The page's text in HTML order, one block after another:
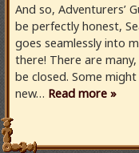
And so, Adventurers’
be perfectly honest,
goes seamlessly into
there! There are
be closed. Some
new… Read more »